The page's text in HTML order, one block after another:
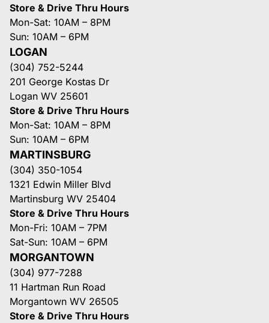
Store & Drive Thru Hours
Mon-Sat: 10AM – 8PM
Sun: 10AM – 6PM
LOGAN
(304) 752-5244
201 George Kostas Dr
Logan WV 25601
Store & Drive Thru Hours
Mon-Sat: 10AM – 8PM
Sun: 10AM – 6PM
MARTINSBURG
(304) 350-1054
1321 Edwin Miller Blvd
Martinsburg WV 25404
Store & Drive Thru Hours
Mon-Fri: 10AM – 7PM
Sat-Sun: 10AM – 6PM
MORGANTOWN
(304) 977-7288
11 Hartman Run Road
Morgantown WV 26505
Store & Drive Thru Hours